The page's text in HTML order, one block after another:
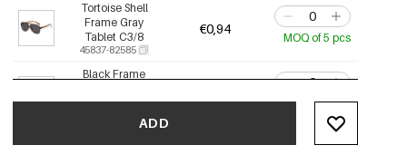
Tortoise Shell
Frame Gray
Tablet C3/8
45837-82585
€0,94
MOQ of 5 pcs
Black Frame
Leaves C5/8
MOQ of 5 pcs
ADD